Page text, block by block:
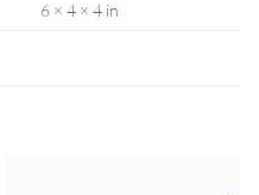
6 × 4 × 4 in